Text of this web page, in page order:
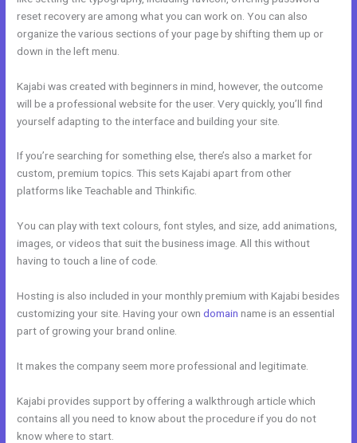
reset recovery are among what you can work on. You can also
organize the various sections of your page by shifting them up or
down in the left menu.
Kajabi was created with beginners in mind, however, the outcome
will be a professional website for the user. Very quickly, you’ll find
yourself adapting to the interface and building your site.
If you’re searching for something else, there’s also a market for
custom, premium topics. This sets Kajabi apart from other
platforms like Teachable and Thinkific.
You can play with text colours, font styles, and size, add animations,
images, or videos that suit the business image. All this without
having to touch a line of code.
Hosting is also included in your monthly premium with Kajabi besides
customizing your site. Having your owndomain name is an essential
part of growing your brand online.
It makes the company seem more professional and legitimate.
Kajabi provides support by offering a walkthrough article which
contains all you need to know about the procedure if you do not
know where to start.